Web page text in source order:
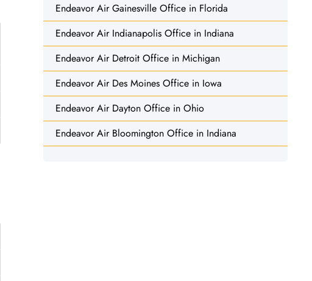
Endeavor Air Gainesville Office in Florida
Endeavor Air Indianapolis Office in Indiana
Endeavor Air Detroit Office in Michigan
Endeavor Air Des Moines Office in Iowa
Endeavor Air Dayton Office in Ohio
Endeavor Air Bloomington Office in Indiana